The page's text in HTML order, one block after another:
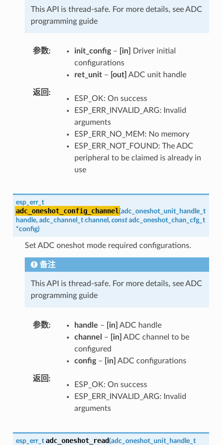
This API is thread-safe. For more details, see ADC
programming guide
参数 init_config– [in]
Driver initial
configurations
ret_unit– [out] ADC unit handle
返回
ESP_OK: On success
ESP_ERR_INVALID_ARG: Invalid
arguments
ESP_ERR_NO_MEM: No memory
ESP_ERR_NOT_FOUND: The ADC
peripheral to be claimed is already in
use
esp_err_t
adc_oneshot_config_channel(adc_oneshot_unit_handle_t
handle, adc_channel_t channel , const adc_oneshot_chan_cfg_t
*config)
Set ADC oneshot mode required configurations.
备注
This API is thread-safe. For more details, see ADC
programming guide
参数 handle – [in] ADC handle
channel
– [in] ADC channel to be
configured
config– [in] ADC configurations
返回
ESP_OK: On success
ESP_ERR_INVALID_ARG: Invalid
arguments
esp_err_t adc_oneshot_read(adc_oneshot_unit_handle_t